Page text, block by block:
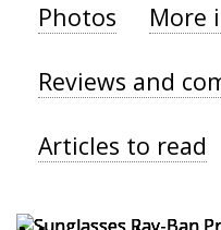
Photos More
Reviews and
Articles to read